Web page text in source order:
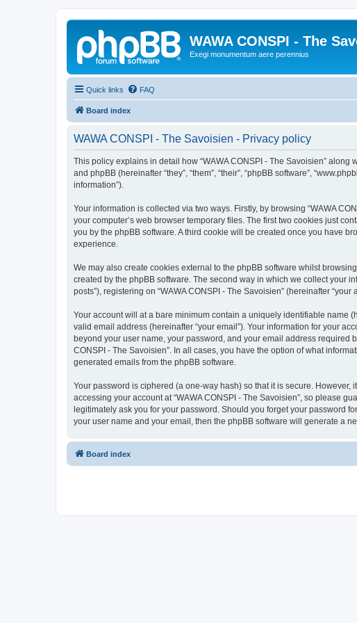
WAWA CONSPI - The
Exegi monumentum aere perennius
Quick links FAQ
Board index
WAWA CONSPI - The Savoisien - Privacy policy
This policy explains in detail how “WAWA CONSPI - The Savoisien” along
and phpBB (hereinafter “they”, “them”, “their”, “phpBB software”,
information”).
Your information is collected via two ways. Firstly, by browsing “WAWA
your computer’s web browser temporary files. The first two cookies just
you by the phpBB software. A third cookie will be created once you have
experience.
We may also create cookies external to the phpBB software whilst
created by the phpBB software. The second way in which we collect your
posts”), registering on “WAWA CONSPI - The Savoisien” (hereinafter
Your account will at a bare minimum contain a uniquely identifiable name
valid email address (hereinafter “your email”). Your information for your
beyond your user name, your password, and your email address required
CONSPI - The Savoisien”. In all cases, you have the option of what
generated emails from the phpBB software.
Your password is ciphered (a one-way hash) so that it is secure.
accessing your account at “WAWA CONSPI - The Savoisien”, so please
legitimately ask you for your password. Should you forget your password
your user name and your email, then the phpBB software will generate a
Board index